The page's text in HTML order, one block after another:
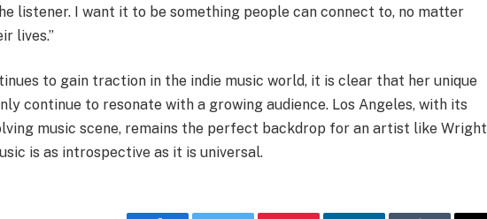
listener. I want it to be something people can connect to, no matter
lives.”
to gain traction in the indie music world, it is clear that her unique
continue to resonate with a growing audience. Los Angeles, with its
music scene, remains the perfect backdrop for an artist like Wright
is as introspective as it is universal.